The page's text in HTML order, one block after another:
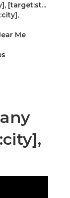
[target:st...
Me